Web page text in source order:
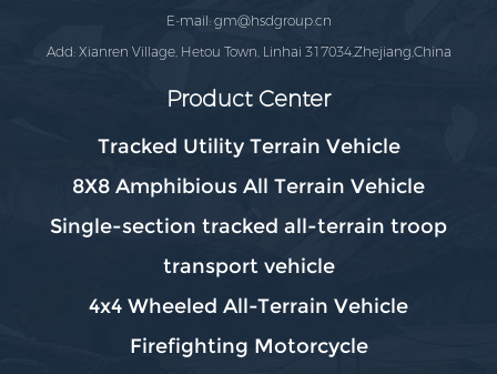
E-mail:gm@hsdgroup.cn
Add: Xianren Village, Hetou Town, Linhai 317034,Zhejiang,China
Product Center
Tracked Utility Terrain Vehicle
8X8 Amphibious All Terrain Vehicle
Single-section tracked all-terrain troop
transport vehicle
4x4 Wheeled All-Terrain Vehicle
Firefighting Motorcycle